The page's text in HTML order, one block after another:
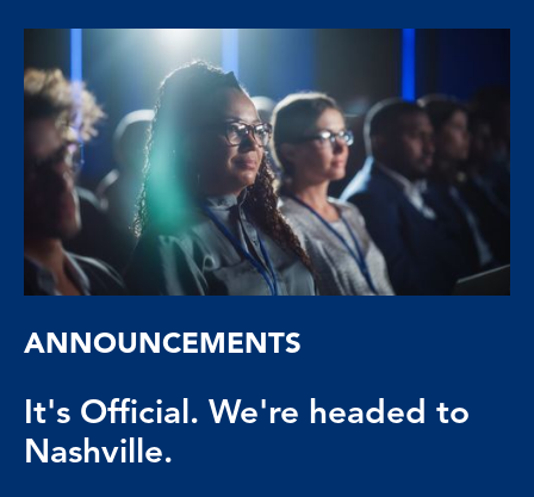
ANNOUNCEMENTS
It's Official. We're headed to
Nashville.